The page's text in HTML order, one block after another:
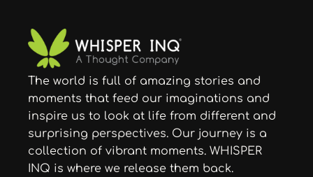
The world is full of amazing stories and
moments that feed our imaginations and
inspire us to look at life from different and
surprising perspectives. Our journey is a
collection of vibrant moments. WHISPER
INQ is where we release them back.